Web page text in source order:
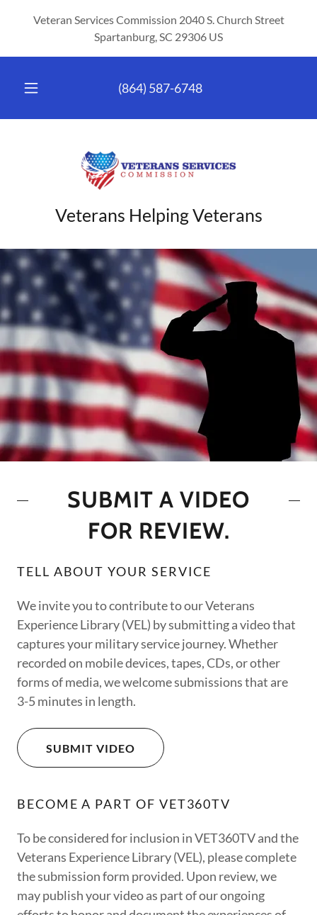
Veteran Services Commission 2040 S. Church Street
Spartanburg, SC 29306 US
(864) 587-6748
Veterans Helping Veterans
SUBMIT A VIDEO
FOR REVIEW.
TELL ABOUT YOUR SERVICE
We invite you to contribute to our Veterans
Experience Library (VEL) by submitting a video that
captures your military service journey. Whether
recorded on mobile devices, tapes, CDs, or other
forms of media, we welcome submissions that are
3-5 minutes in length.
SUBMIT VIDEO
BECOME A PART OF VET360TV
To be considered for inclusion in VET360TV and the
Veterans Experience Library (VEL), please complete
the submission form provided. Upon review, we
may publish your video as part of our ongoing